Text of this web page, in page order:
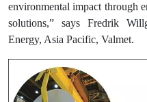
environmental impact through
solutions,” says Fredrik
Energy, Asia Pacific, Valmet.